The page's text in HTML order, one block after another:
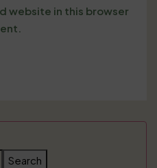
website in this browser
Search